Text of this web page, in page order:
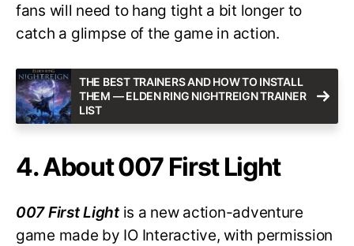
fans will need to hang tight a bit longer to
catch a glimpse of the game in action.
THE BEST TRAINERS AND HOW TO INSTALL
THEM — ELDEN RING NIGHTREIGN TRAINER
LIST
4. About 007 First Light
007 First Lightis a new action-adventure
game made by IO Interactive, with permission